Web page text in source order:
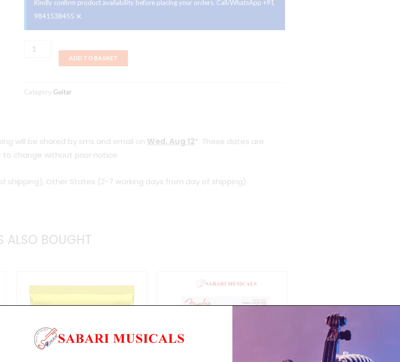
Kindly confirm product availability before placing your orders. Call/WhatsApp +91
9841538455 ×
Ibanez
Bass
Guitar,
Flat
ADD TO BASKET
Category Guitar
will be shared by sms and email on Wed, Aug 12*. These dates are
change without prior notice.
shipping), Other States (2-7 working days from day of shipping)
ALSO BOUGHT